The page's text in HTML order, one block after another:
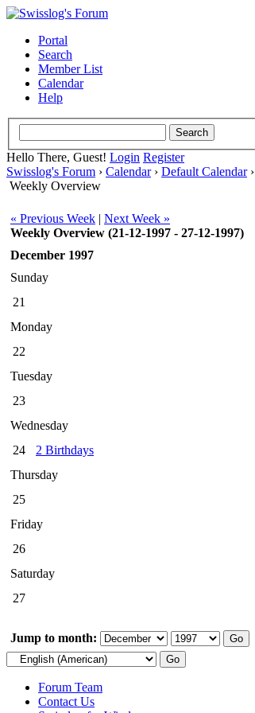
Portal
Search
Member List
Calendar
Help
Hello There, Guest! Login Register
Swisslog's Forum › Calendar› Default Calendar›
Weekly Overview
« Previous Week | Next Week »
Weekly Overview (21-12-1997 - 27-12-1997)
December 1997
Sunday
21
Monday
22
Tuesday
23
Wednesday
24
2 Birthdays
Thursday
25
Friday
26
Saturday
27
Jump to month:
Forum Team
Contact Us